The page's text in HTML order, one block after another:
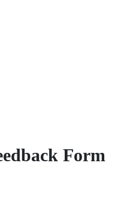
Form